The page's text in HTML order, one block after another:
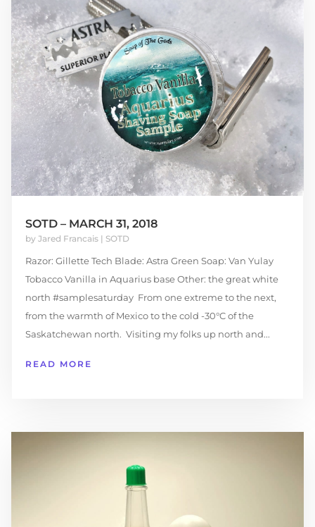
SOTD – MARCH 31, 2018
by Jared Francais| SOTD
Razor: Gillette Tech Blade: Astra Green Soap: Van Yulay
Tobacco Vanilla in Aquarius base Other: the great white
north #samplesaturday From one extreme to the next,
from the warmth of Mexico to the cold -30°C of the
Saskatchewan north. Visiting my folks up north and...
READ MORE